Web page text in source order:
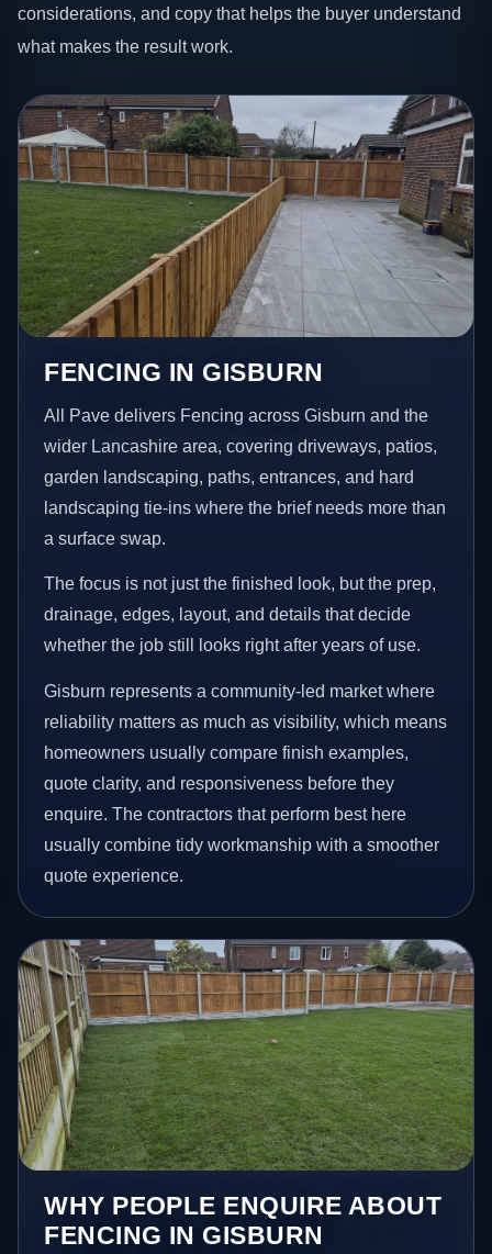
considerations, and copy that helps the buyer understand
what makes the result work.
FENCING IN GISBURN
All Pave delivers Fencing across Gisburn and the
wider Lancashire area, covering driveways, patios,
garden landscaping, paths, entrances, and hard
landscaping tie-ins where the brief needs more than
a surface swap.
The focus is not just the finished look, but the prep,
drainage, edges, layout, and details that decide
whether the job still looks right after years of use.
Gisburn represents a community-led market where
reliability matters as much as visibility, which means
homeowners usually compare finish examples,
quote clarity, and responsiveness before they
enquire. The contractors that perform best here
usually combine tidy workmanship with a smoother
quote experience.
WHY PEOPLE ENQUIRE ABOUT
FENCING IN GISBURN